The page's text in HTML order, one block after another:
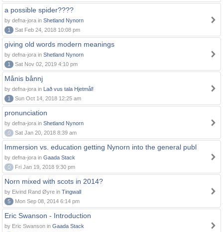
a possible spider????
by defna-jora in Shetland Nynorn
1
Sat Feb 24, 2018 10:08 pm
giving old words modern meanings
by defna-jora in Shetland Nynorn
1
Sat Nov 02, 2019 4:10 pm
Månis bånnj
by defna-jora in Lað vus tala Hjetmål!
1
Sun Oct 14, 2018 12:25 am
pronunciation
by defna-jora in Shetland Nynorn
0
Sat Jan 20, 2018 8:39 am
Immersion vs. education getting Nynorn into the general publ
by defna-jora in Gaada Stack
0
Fri Jan 19, 2018 9:30 pm
Norn mixed with scots in 2014?
by Eivind Rand Øyre in Tingwall
5
Mon Sep 08, 2014 6:14 pm
Eric Swanson - Introduction
by Eric Swanson in Gaada Stack